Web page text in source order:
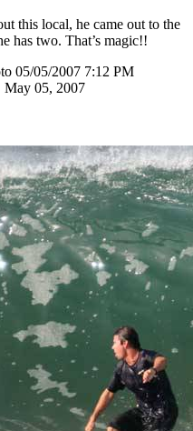
this local, he came out to the
has two. That’s magic!!
05/05/2007 7:12 PM
May 05, 2007